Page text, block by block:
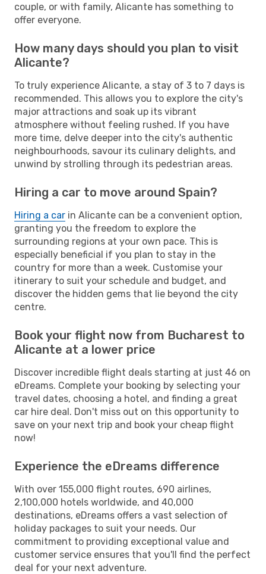
couple, or with family, Alicante has something to
offer everyone.
How many days should you plan to visit
Alicante?
To truly experience Alicante, a stay of 3 to 7 days is
recommended. This allows you to explore the city's
major attractions and soak up its vibrant
atmosphere without feeling rushed. If you have
more time, delve deeper into the city's authentic
neighbourhoods, savour its culinary delights, and
unwind by strolling through its pedestrian areas.
Hiring a car to move around Spain?
Hiring a car in Alicante can be a convenient option,
granting you the freedom to explore the
surrounding regions at your own pace. This is
especially beneficial if you plan to stay in the
country for more than a week. Customise your
itinerary to suit your schedule and budget, and
discover the hidden gems that lie beyond the city
centre.
Book your flight now from Bucharest to
Alicante at a lower price
Discover incredible flight deals starting at just 46 on
eDreams. Complete your booking by selecting your
travel dates, choosing a hotel, and finding a great
car hire deal. Don't miss out on this opportunity to
save on your next trip and book your cheap flight
now!
Experience the eDreams difference
With over 155,000 flight routes, 690 airlines,
2,100,000 hotels worldwide, and 40,000
destinations, eDreams offers a vast selection of
holiday packages to suit your needs. Our
commitment to providing exceptional value and
customer service ensures that you'll find the perfect
deal for your next adventure.